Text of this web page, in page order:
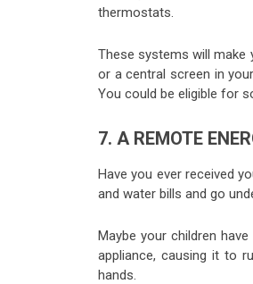
thermostats.
These systems will make
or a central screen in
You could be eligible for
7. A REMOTE
Have you ever received
and water bills and go
Maybe your children
appliance, causing it to
hands.